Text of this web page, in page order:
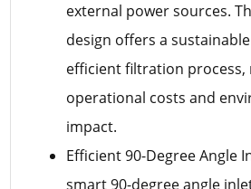
external power sources.
design offers a
efficient filtration process,
operational costs and
impact.
Efficient 90-Degree Angle
smart 90-degree angle